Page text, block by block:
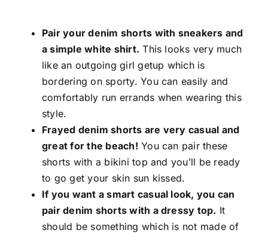
Pair your denim shorts with sneakers and
a simple white shirt. This looks very much
like an outgoing girl getup which is
bordering on sporty. You can easily and
comfortably run errands when wearing this
style.
Frayed denim shorts are very casual and
great for the beach! You can pair these
shorts with a bikini top and you’ll be ready
to go get your skin sun kissed.
If you want a smart casual look, you can
pair denim shorts with a dressy top. It
should be something which is not made of